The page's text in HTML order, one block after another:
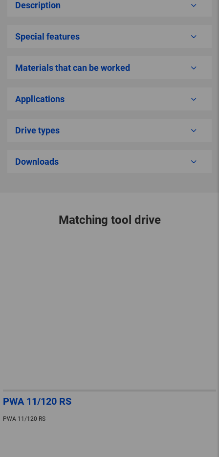
Description
Special features
Materials that can be worked
Applications
Drive types
Downloads
Matching tool drive
PWA 11/120 RS
PWA 11/120 RS